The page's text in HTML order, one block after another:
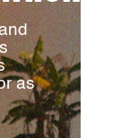
as